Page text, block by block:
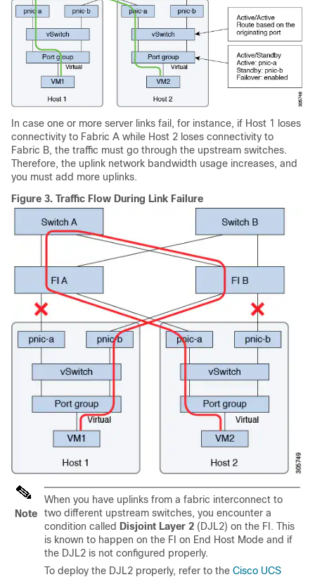
In case one or more server links fail, for instance, if Host 1 loses
connectivity to Fabric A while Host 2 loses connectivity to
Fabric B, the traffic must go through the upstream switches.
Therefore, the uplink network bandwidth usage increases, and
you must add more uplinks.
Figure 3. Traffic Flow During Link Failure
Note
When you have uplinks from a fabric interconnect to
two different upstream switches, you encounter a
condition called Disjoint Layer 2 (DJL2) on the FI. This
is known to happen on the FI on End Host Mode and if
the DJL2 is not configured properly.
To deploy the DJL2 properly, refer to the Cisco UCS